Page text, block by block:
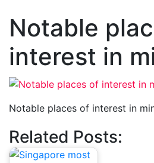
Notable
interest in
Notable places of interest in
Related Posts: